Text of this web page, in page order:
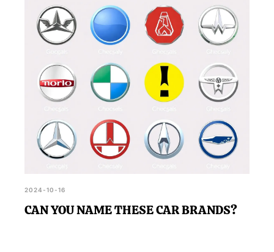
2024-10-16
CAN YOU NAME THESE CAR BRANDS?